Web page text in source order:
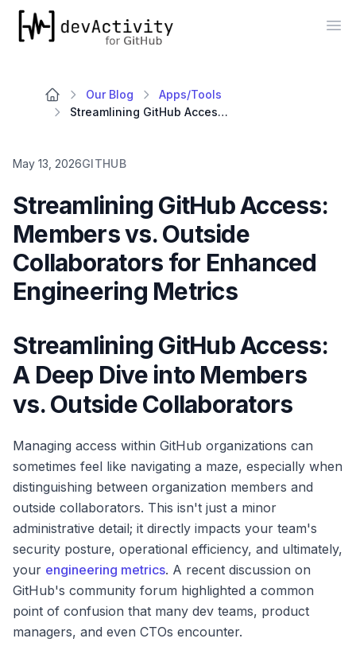
devActivity
Our Blog
Apps/Tools
Streamlining GitHub Access: Members vs. Outside Collaborators for Enhanced Engineering Metrics
May 13, 2026GITHUB
Streamlining GitHub Access:
Members vs. Outside
Collaborators for Enhanced
Engineering Metrics
Streamlining GitHub Access:
A Deep Dive into Members
vs. Outside Collaborators
Managing access within GitHub organizations can
sometimes feel like navigating a maze, especially when
distinguishing between organization members and
outside collaborators. This isn't just a minor
administrative detail; it directly impacts your team's
security posture, operational efficiency, and ultimately,
your engineering metrics. A recent discussion on
GitHub's community forum highlighted a common
point of confusion that many dev teams, product
managers, and even CTOs encounter.